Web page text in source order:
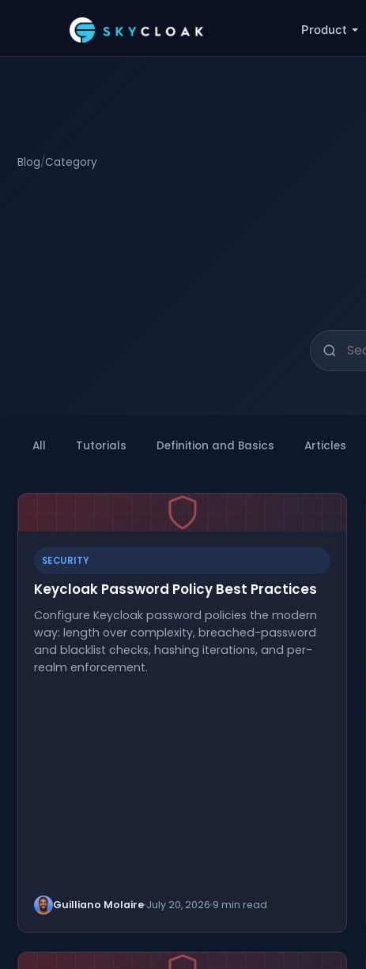
Product
Blog/Category
All Tutorials Definition and Basics Articles
SECURITY
Keycloak Password Policy Best Practices
Configure Keycloak password policies the modern
way: length over complexity, breached-password
and blacklist checks, hashing iterations, and per-
realm enforcement.
Guilliano Molaire July 20, 2026 9 min read